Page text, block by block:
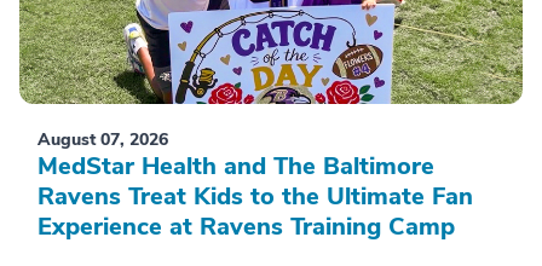
August 07, 2026
MedStar Health and The Baltimore
Ravens Treat Kids to the Ultimate Fan
Experience at Ravens Training Camp